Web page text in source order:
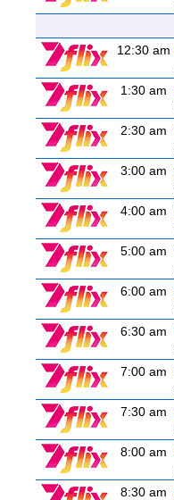
12:30 am
1:30 am
2:30 am
3:00 am
4:00 am
5:00 am
6:00 am
6:30 am
7:00 am
7:30 am
8:00 am
8:30 am